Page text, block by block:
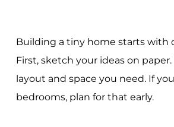
Building a tiny home starts with
First, sketch your ideas on
layout and space you need. If
bedrooms, plan for that early.